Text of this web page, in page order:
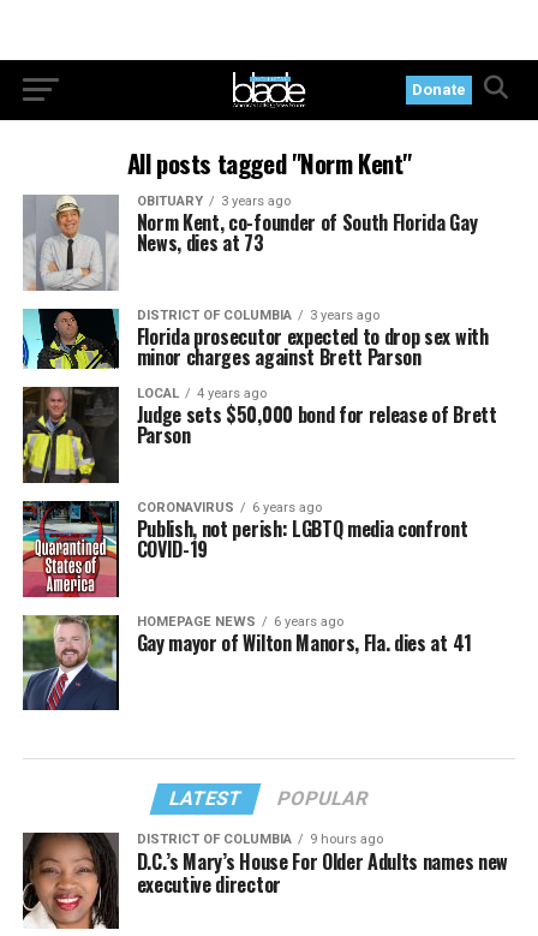
Donate
All posts tagged "Norm Kent"
OBITUARY 3 years ago
Norm Kent, co-founder of South Florida Gay
News, dies at 73
DISTRICT OF COLUMBIA 3 years ago
Florida prosecutor expected to drop sex with
minor charges against Brett Parson
LOCAL 4 years ago
Judge sets $50,000 bond for release of Brett
Parson
CORONAVIRUS 6 years ago
Publish, not perish: LGBTQ media confront
COVID-19
HOMEPAGE NEWS 6 years ago
Gay mayor of Wilton Manors, Fla. dies at 41
LATEST POPULAR
DISTRICT OF COLUMBIA 9 hours ago
D.C.’s Mary’s House For Older Adults names new
executive director